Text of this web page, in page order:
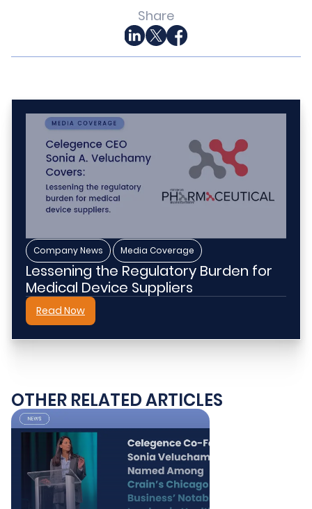
Share
Company News , Media Coverage
Lessening the Regulatory Burden for
Medical Device Suppliers
Read Now
OTHER RELATED ARTICLES